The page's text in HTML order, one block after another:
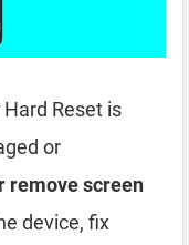
Hard Reset is
or
remove screen
device, fix